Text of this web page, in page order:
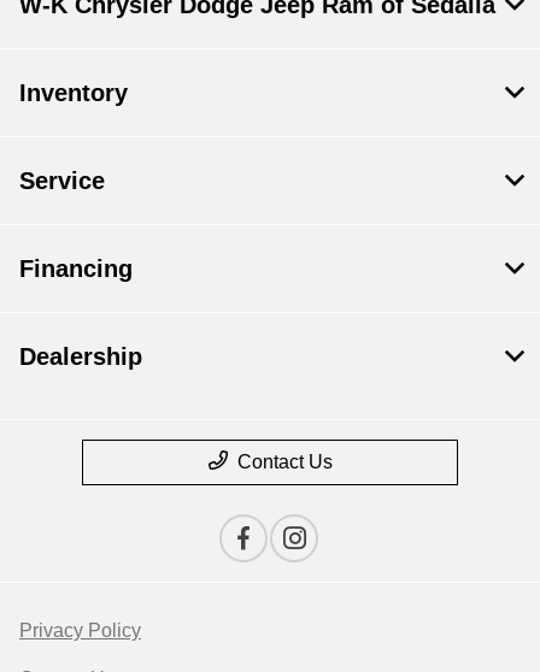
W-K Chrysler Dodge Jeep Ram of Sedalia
Inventory
Service
Financing
Dealership
Contact Us
Privacy Policy